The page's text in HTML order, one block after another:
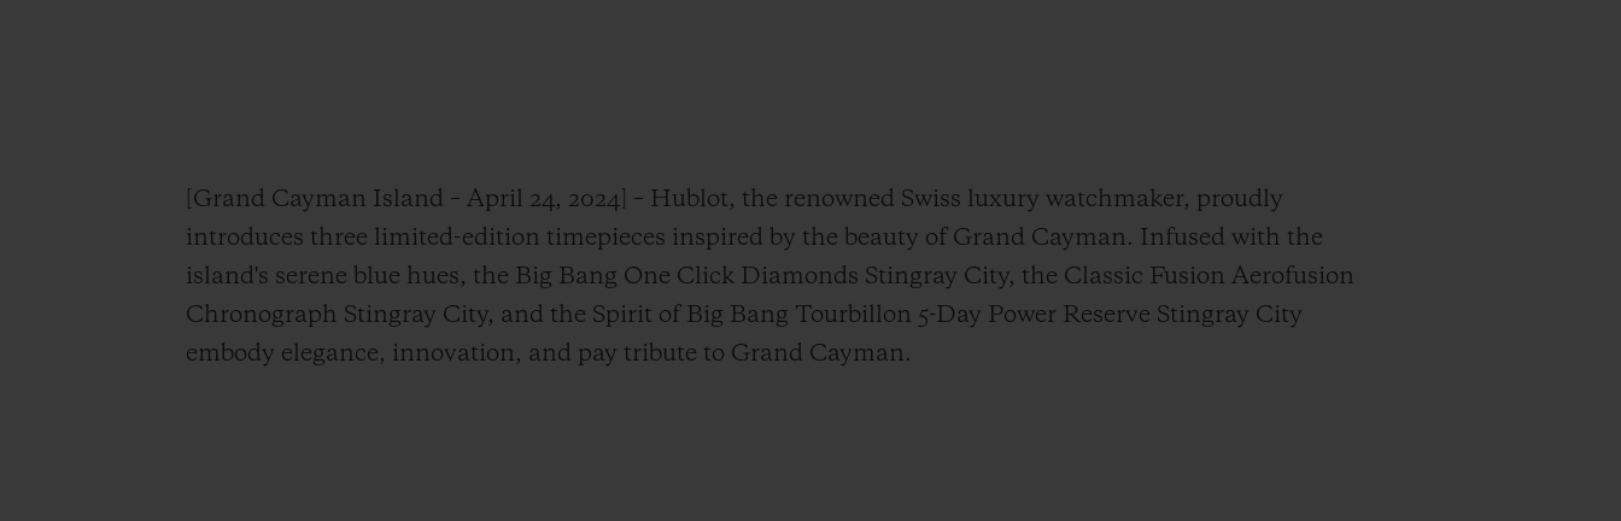
[Grand Cayman Island – April 24, 2024] – Hublot, the renowned Swiss luxury watchmaker, proudly
introduces three limited-edition timepieces inspired by the beauty of Grand Cayman. Infused with the
island's serene blue hues, the Big Bang One Click Diamonds Stingray City, the Classic Fusion Aerofusion
Chronograph Stingray City, and the Spirit of Big Bang Tourbillon 5-Day Power Reserve Stingray City
embody elegance, innovation, and pay tribute to Grand Cayman.